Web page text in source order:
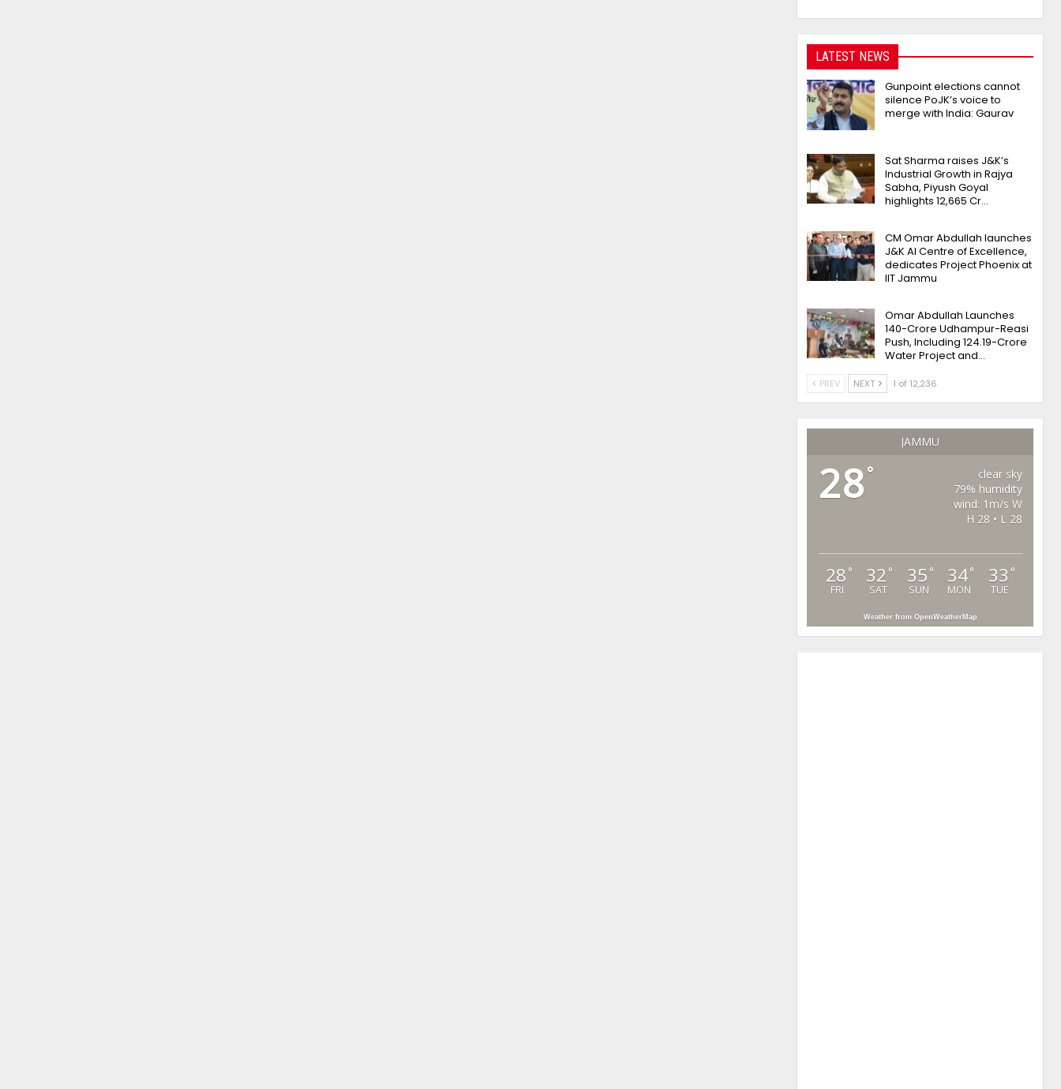
LATEST NEWS
Gunpoint elections cannot
silence PoJK’s voice to
merge with India: Gaurav
Sat Sharma raises J&K’s
Industrial Growth in Rajya
Sabha, Piyush Goyal
highlights 12,665 Cr…
CM Omar Abdullah launches
J&K AI Centre of Excellence,
dedicates Project Phoenix at
IIT Jammu
Omar Abdullah Launches
₹140-Crore Udhampur-Reasi
Push, Including ₹124.19-Crore
Water Project and…
PREV NEXT 1 of 12,236
JAMMU
28°
clear sky
79% humidity
wind: 1m/s W
H 28 • L 28
28 °
FRI
32 °
SAT
35 °
SUN
34°
MON
33 °
TUE
Weather from OpenWeatherMap